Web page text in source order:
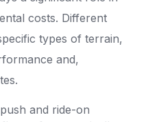
costs. Different
types of terrain,
and,
and ride-on